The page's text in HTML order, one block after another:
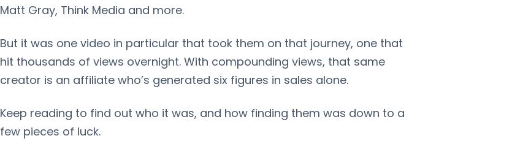
Matt Gray, Think Media and more.
But it was one video in particular that took them on that journey, one that
hit thousands of views overnight. With compounding views, that same
creator is an affiliate who’s generated six figures in sales alone.
Keep reading to find out who it was, and how finding them was down to a
few pieces of luck.